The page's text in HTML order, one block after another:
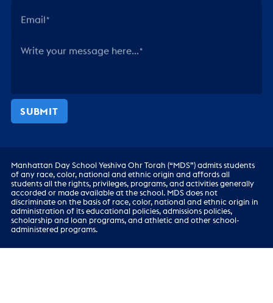
Email
Write your message here...
SUBMIT
Manhattan Day School Yeshiva Ohr Torah (“MDS”) admits students
of any race, color, national and ethnic origin and affords all
students all the rights, privileges, programs, and activities generally
accorded or made available at the school. MDS does not
discriminate on the basis of race, color, national and ethnic origin in
administration of its educational policies, admissions policies,
scholarship and loan programs, and athletic and other school-
administered programs.